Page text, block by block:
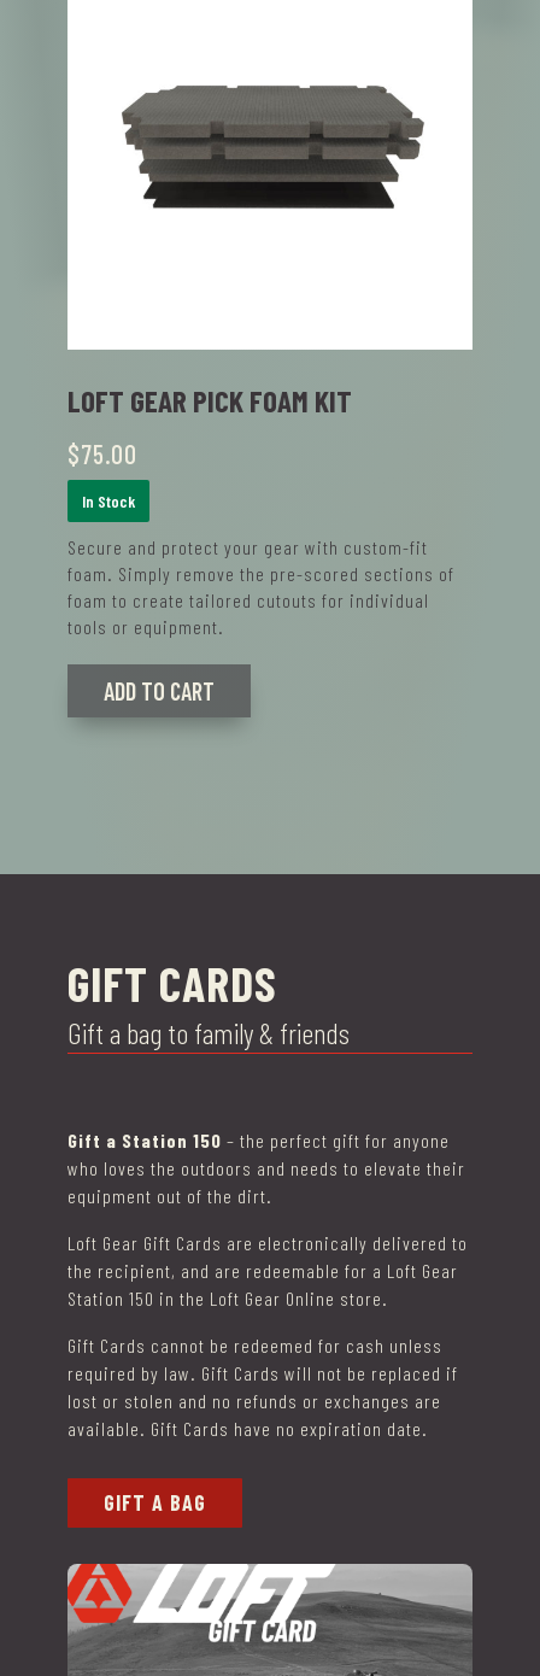
LOFT GEAR PICK FOAM KIT
$75.00
In Stock
Secure and protect your gear with custom-fit
foam. Simply remove the pre-scored sections of
foam to create tailored cutouts for individual
tools or equipment.
ADD TO CART
GIFT CARDS
Gift a bag to family & friends
Gift a Station 150 – the perfect gift for anyone
who loves the outdoors and needs to elevate their
equipment out of the dirt.
Loft Gear Gift Cards are electronically delivered to
the recipient, and are redeemable for a Loft Gear
Station 150 in the Loft Gear Online store.
Gift Cards cannot be redeemed for cash unless
required by law. Gift Cards will not be replaced if
lost or stolen and no refunds or exchanges are
available. Gift Cards have no expiration date.
GIFT A BAG